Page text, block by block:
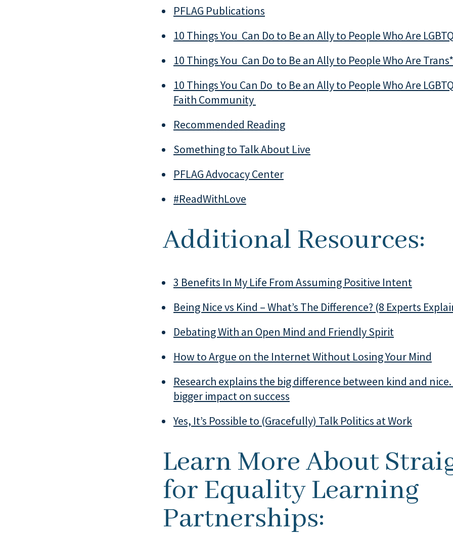
PFLAG Publications
10 Things You Can Do to Be an Ally to People Who Are
10 Things You Can Do to Be an Ally to People Who Are Trans*
10 Things You Can Do to Be an Ally to People Who Are
Faith Community
Recommended Reading
Something to Talk About Live
PFLAG Advocacy Center
#ReadWithLove
Additional Resources:
3 Benefits In My Life From Assuming Positive Intent
Being Nice vs Kind – What’s The Difference? (8 Experts
Debating With an Open Mind and Friendly Spirit
How to Argue on the Internet Without Losing Your Mind
Research explains the big difference between kind and nice.
bigger impact on success
Yes, It’s Possible to (Gracefully) Talk Politics at Work
Learn More About
for Equality Learning
Partnerships: